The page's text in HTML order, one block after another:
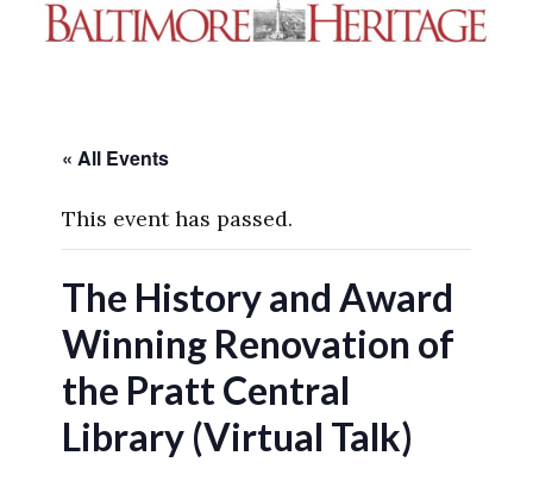
« All Events
This event has passed.
The History and Award
Winning Renovation of
the Pratt Central
Library (Virtual Talk)